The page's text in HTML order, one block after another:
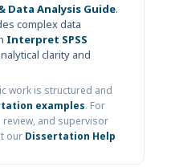
Data Analysis Guide.
complex data
Interpret SPSS
clarity and
work is structured and
examples. For
and supervisor
our Dissertation Help